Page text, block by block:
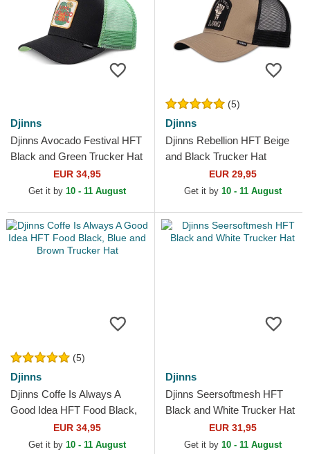
Djinns
Djinns Avocado Festival HFT
Black and Green Trucker Hat
EUR 34,95
Get it by 10 - 11 August
(5)
Djinns
Djinns Rebellion HFT Beige
and Black Trucker Hat
EUR 29,95
Get it by 10 - 11 August
(5)
Djinns
Djinns Coffe Is Always A
Good Idea HFT Food Black,
Blue and Brown Trucker Hat
EUR 34,95
Get it by 10 - 11 August
Djinns
Djinns Seersoftmesh HFT
Black and White Trucker Hat
EUR 31,95
Get it by 10 - 11 August